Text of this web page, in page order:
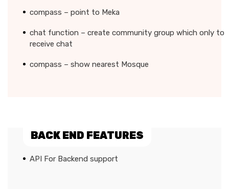
compass – point to Meka
chat function – create community group which only to
receive chat
compass – show nearest Mosque
BACK END FEATURES
API For Backend support